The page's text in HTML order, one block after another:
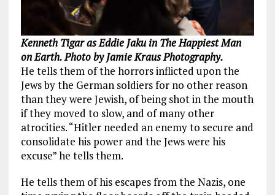
Kenneth Tigar as Eddie Jaku in The Happiest Man
on Earth. Photo by Jamie Kraus Photography.
He tells them of the horrors inflicted upon the
Jews by the German soldiers for no other reason
than they were Jewish, of being shot in the mouth
if they moved to slow, and of many other
atrocities. “Hitler needed an enemy to secure and
consolidate his power and the Jews were his
excuse” he tells them.
He tells them of his escapes from the Nazis, one